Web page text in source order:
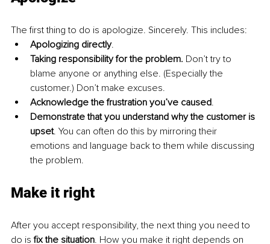
The first thing to do is apologize. Sincerely. This includes:
Apologizing directly.
Taking responsibility for the problem. Don’t try to
blame anyone or anything else. (Especially the
customer.) Don’t make excuses.
Acknowledge the frustration you’ve caused.
Demonstrate that you understand why the customer is
upset. You can often do this by mirroring their
emotions and language back to them while discussing
the problem.
Make it right
After you accept responsibility, the next thing you need to
do is fix the situation. How you make it right depends on